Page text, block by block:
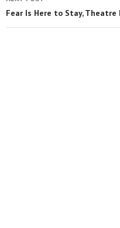
Fear Is Here to Stay,